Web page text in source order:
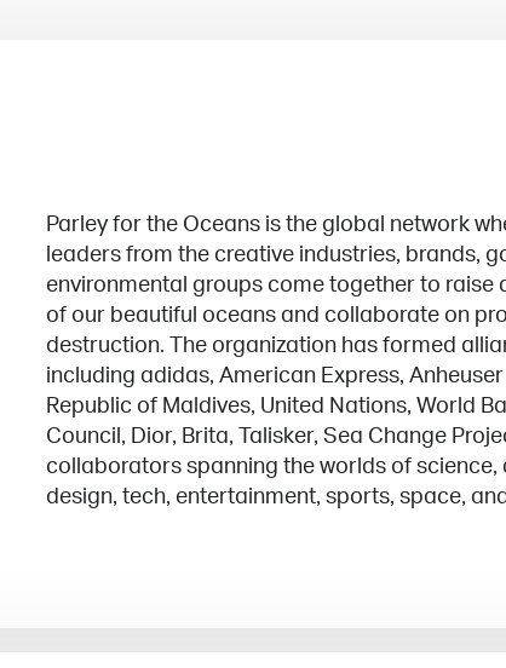
Parley for the Oceans is the global network
leaders from the creative industries, brands,
environmental groups come together to
of our beautiful oceans and collaborate on
destruction. The organization has formed
including adidas, American Express,
Republic of Maldives, United Nations, World
Council, Dior, Brita, Talisker, Sea Change
collaborators spanning the worlds of science,
design, tech, entertainment, sports, space,